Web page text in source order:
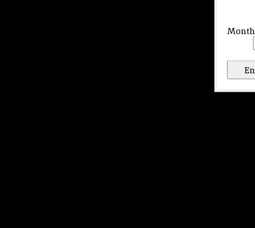
Month